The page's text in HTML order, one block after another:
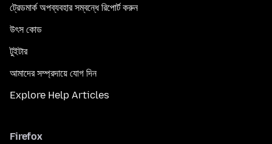
ট্রেডমার্ক অপব্যবহার সম্বন্ধে রিপোর্ট করুন
উৎস কোড
টুইটার
আমাদের সম্প্রদায়ে যোগ দিন
Explore Help Articles
Firefox